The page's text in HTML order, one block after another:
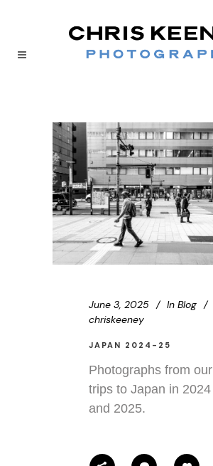
June 3, 2025 In Blog
chriskeeney
JAPAN 2024-25
Photographs from our
trips to Japan in 2024
and 2025.